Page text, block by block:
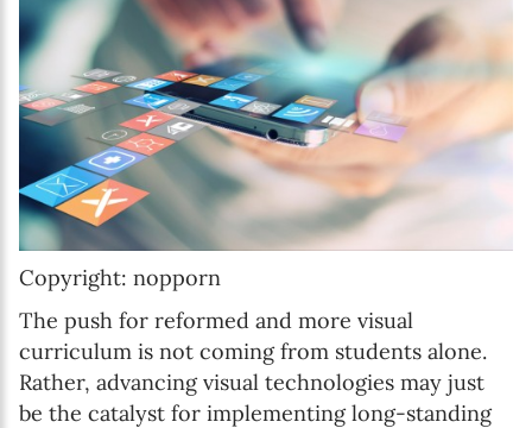
Copyright: nopporn
The push for reformed and more visual
curriculum is not coming from students alone.
Rather, advancing visual technologies may just
be the catalyst for implementing long-standing